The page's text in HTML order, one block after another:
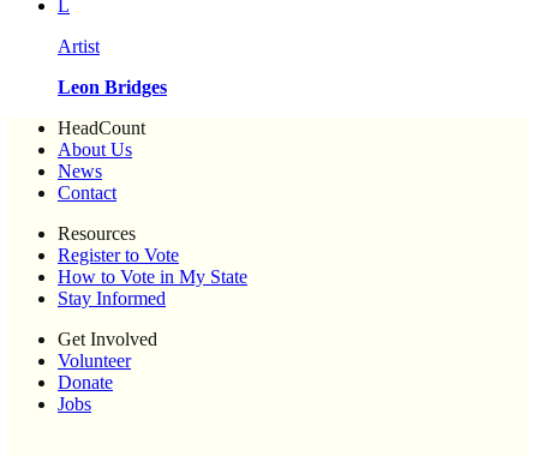
L
Artist
Leon Bridges
HeadCount
About Us
News
Contact
Resources
Register to Vote
How to Vote in My State
Stay Informed
Get Involved
Volunteer
Donate
Jobs